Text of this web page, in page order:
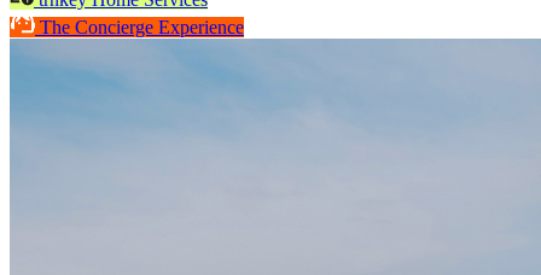
The Concierge Experience